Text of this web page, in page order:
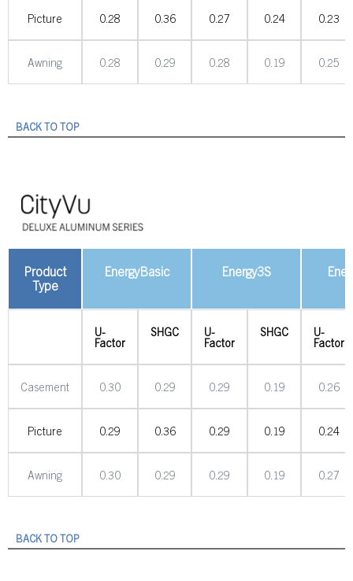
Picture 0.28 0.36 0.27 0.24 0.23
Awning 0.28 0.29 0.28 0.19 0.25
BACK TO TOP
Product
Type
EnergyBasic Energy3S
U-
Factor
SHGC U-
Factor
SHGC U-
Factor
Casement 0.30 0.29 0.29 0.19 0.26
Picture 0.29 0.36 0.29 0.19 0.24
Awning 0.30 0.29 0.29 0.19 0.27
BACK TO TOP